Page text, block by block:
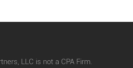
LLC is not a CPA Firm.